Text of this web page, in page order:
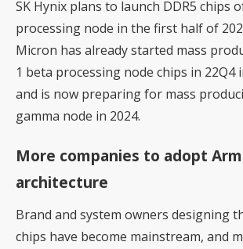
SK Hynix plans to launch DDR5 chips
processing node in the first half of
Micron has already started mass
1 beta processing node chips in 22Q4
and is now preparing for mass
gamma node in 2024.
More companies to adopt Arm
architecture
Brand and system owners designing
chips have become mainstream, and